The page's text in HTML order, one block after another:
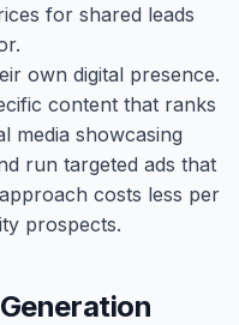
for shared leads
own digital presence.
content that ranks
media showcasing
run targeted ads that
costs less per
prospects.